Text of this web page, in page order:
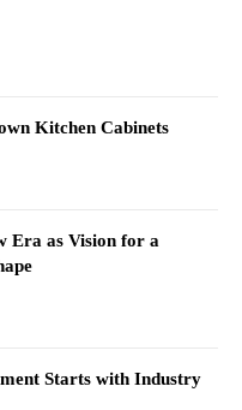
Kitchen Cabinets
Era as Vision for a
Starts with Industry